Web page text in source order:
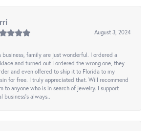
August 3, 2024
business, family are just wonderful. I ordered a
and turned out I ordered the wrong one, they
and even offered to ship it to Florida to my
for free. I truly appreciated that. Will recommend
to anyone who is in search of jewelry. I support
business's always..